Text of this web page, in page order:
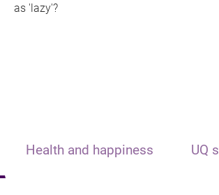
as 'lazy'?
Health and happiness UQ